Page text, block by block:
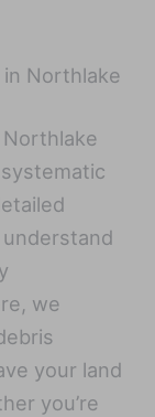
Northlake
we
your land
you’re